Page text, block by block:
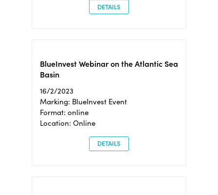
DETAILS
BlueInvest Webinar on the Atlantic Sea
Basin
16/2/2023
Marking: BlueInvest Event
Format: online
Location: Online
DETAILS